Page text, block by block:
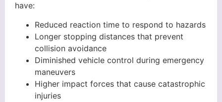
have:
Reduced reaction time to respond to hazards
Longer stopping distances that prevent
collision avoidance
Diminished vehicle control during emergency
maneuvers
Higher impact forces that cause catastrophic
injuries